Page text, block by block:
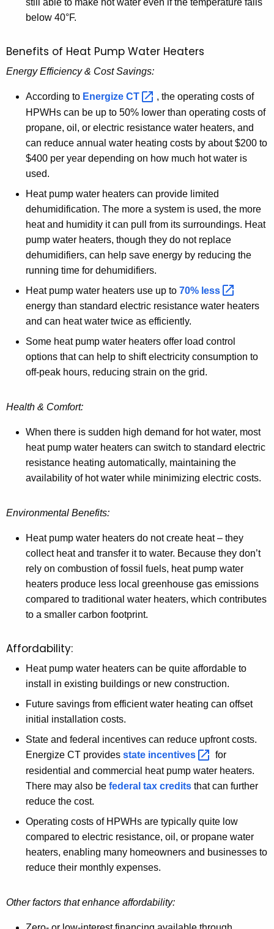
still able to make hot water even if the temperature falls
below 40°F.
Benefits of Heat Pump Water Heaters
Energy Efficiency & Cost Savings:
According to Energize CT
, the operating costs of
HPWHs can be up to 50% lower than operating costs of
propane, oil, or electric resistance water heaters, and
can reduce annual water heating costs by about $200 to
$400 per year depending on how much hot water is
used.
Heat pump water heaters can provide limited
dehumidification. The more a system is used, the more
heat and humidity it can pull from its surroundings. Heat
pump water heaters, though they do not replace
dehumidifiers, can help save energy by reducing the
running time for dehumidifiers.
Heat pump water heaters use up to 70% less
energy than standard electric resistance water heaters
and can heat water twice as efficiently.
Some heat pump water heaters offer load control
options that can help to shift electricity consumption to
off-peak hours, reducing strain on the grid.
Health & Comfort:
When there is sudden high demand for hot water, most
heat pump water heaters can switch to standard electric
resistance heating automatically, maintaining the
availability of hot water while minimizing electric costs.
Environmental Benefits:
Heat pump water heaters do not create heat – they
collect heat and transfer it to water. Because they don’t
rely on combustion of fossil fuels, heat pump water
heaters produce less local greenhouse gas emissions
compared to traditional water heaters, which contributes
to a smaller carbon footprint.
Affordability:
Heat pump water heaters can be quite affordable to
install in existing buildings or new construction.
Future savings from efficient water heating can offset
initial installation costs.
State and federal incentives can reduce upfront costs.
Energize CT provides state incentives
for
residential and commercial heat pump water heaters.
There may also be federal tax credits that can further
reduce the cost.
Operating costs of HPWHs are typically quite low
compared to electric resistance, oil, or propane water
heaters, enabling many homeowners and businesses to
reduce their monthly expenses.
Other factors that enhance affordability: